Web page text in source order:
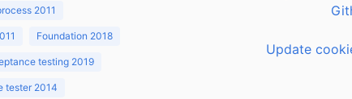
2011
Foundation 2018
testing 2019
tester 2014
Update